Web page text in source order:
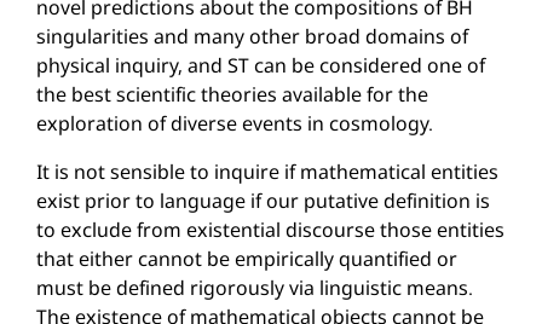
novel predictions about the compositions of BH
singularities and many other broad domains of
physical inquiry, and ST can be considered one of
the best scientific theories available for the
exploration of diverse events in cosmology.
It is not sensible to inquire if mathematical entities
exist prior to language if our putative definition is
to exclude from existential discourse those entities
that either cannot be empirically quantified or
must be defined rigorously via linguistic means.
The existence of mathematical objects cannot be